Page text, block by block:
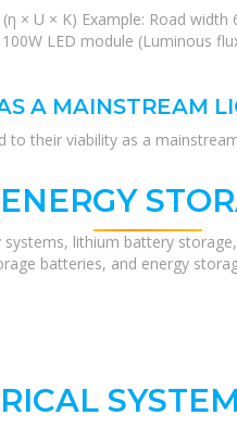
× U × K) Example: Road
LED module (Luminous
A MAINSTREAM
their viability as a
lithium battery
batteries, and energy
SYSTEM